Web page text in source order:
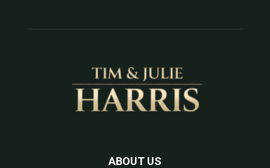
ABOUT US